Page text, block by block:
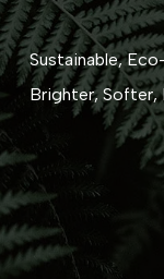
Sustainable,
Brighter, Softer,